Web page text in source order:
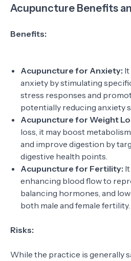
Acupuncture Benefits
Benefits:
Acupuncture for Anxiety:
anxiety by stimulating
stress responses and
potentially reducing anxiety
Acupuncture for Weight
loss, it may boost
and improve digestion by
digestive health points.
Acupuncture for Fertility:
enhancing blood flow to
balancing hormones, and
both male and female fertility.
Risks:
While the practice is generally